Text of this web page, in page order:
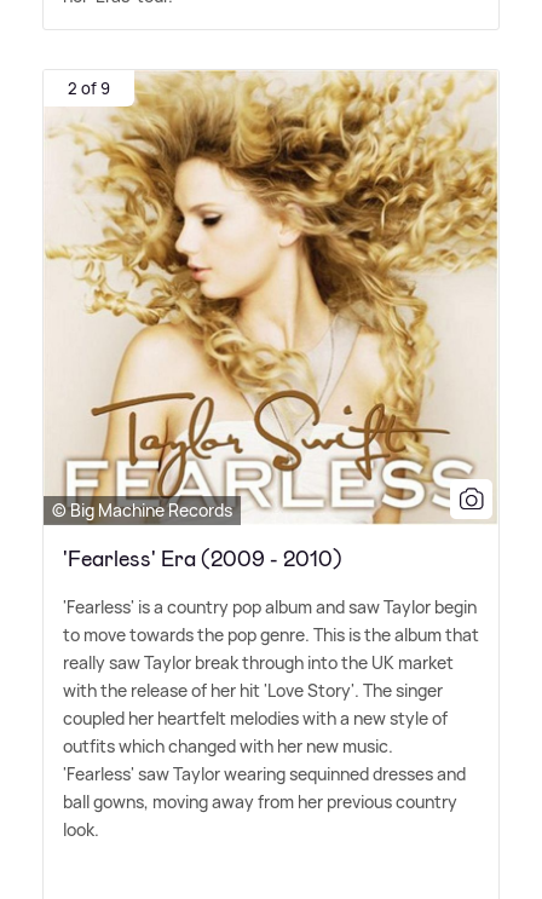
2 of 9
© Big Machine Records
'Fearless' Era (2009 - 2010)
'Fearless' is a country pop album and saw Taylor begin
to move towards the pop genre. This is the album that
really saw Taylor break through into the UK market
with the release of her hit 'Love Story'. The singer
coupled her heartfelt melodies with a new style of
outfits which changed with her new music.
'Fearless' saw Taylor wearing sequinned dresses and
ball gowns, moving away from her previous country
look.